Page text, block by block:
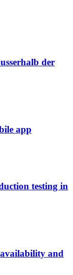
der
app
testing in
and